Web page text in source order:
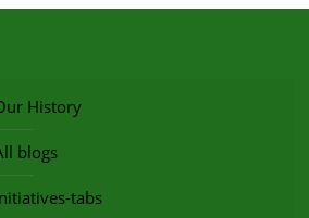
History
blogs
tabs